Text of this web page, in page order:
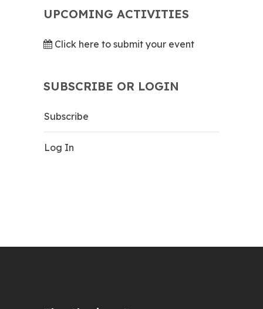
UPCOMING ACTIVITIES
Click here to submit your event
SUBSCRIBE OR LOGIN
Subscribe
Log In